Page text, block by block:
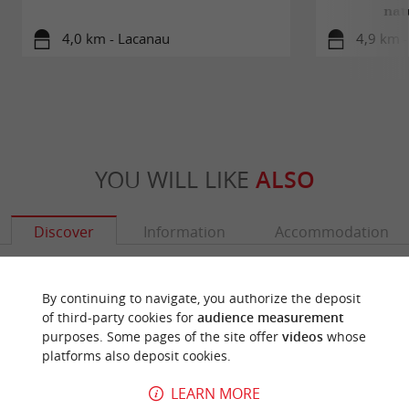
4,0 km - Lacanau 4,9 km
YOU WILL LIKE ALSO
Discover Information Accommodation
By continuing to navigate, you authorize the deposit
of third-party cookies for audience measurement
purposes. Some pages of the site offer videoswhose
platforms also deposit cookies.
LEARN MORE